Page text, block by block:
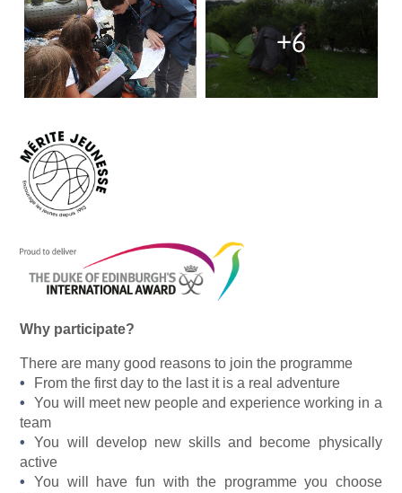
+6
Why participate?
There are many good reasons to join the programme
From the first day to the last it is a real adventure
You will meet new people and experience working in a
team
You will develop new skills and become physically
active
You will have fun with the programme you choose